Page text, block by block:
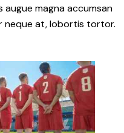
augue magna accumsan
neque at, lobortis tortor.